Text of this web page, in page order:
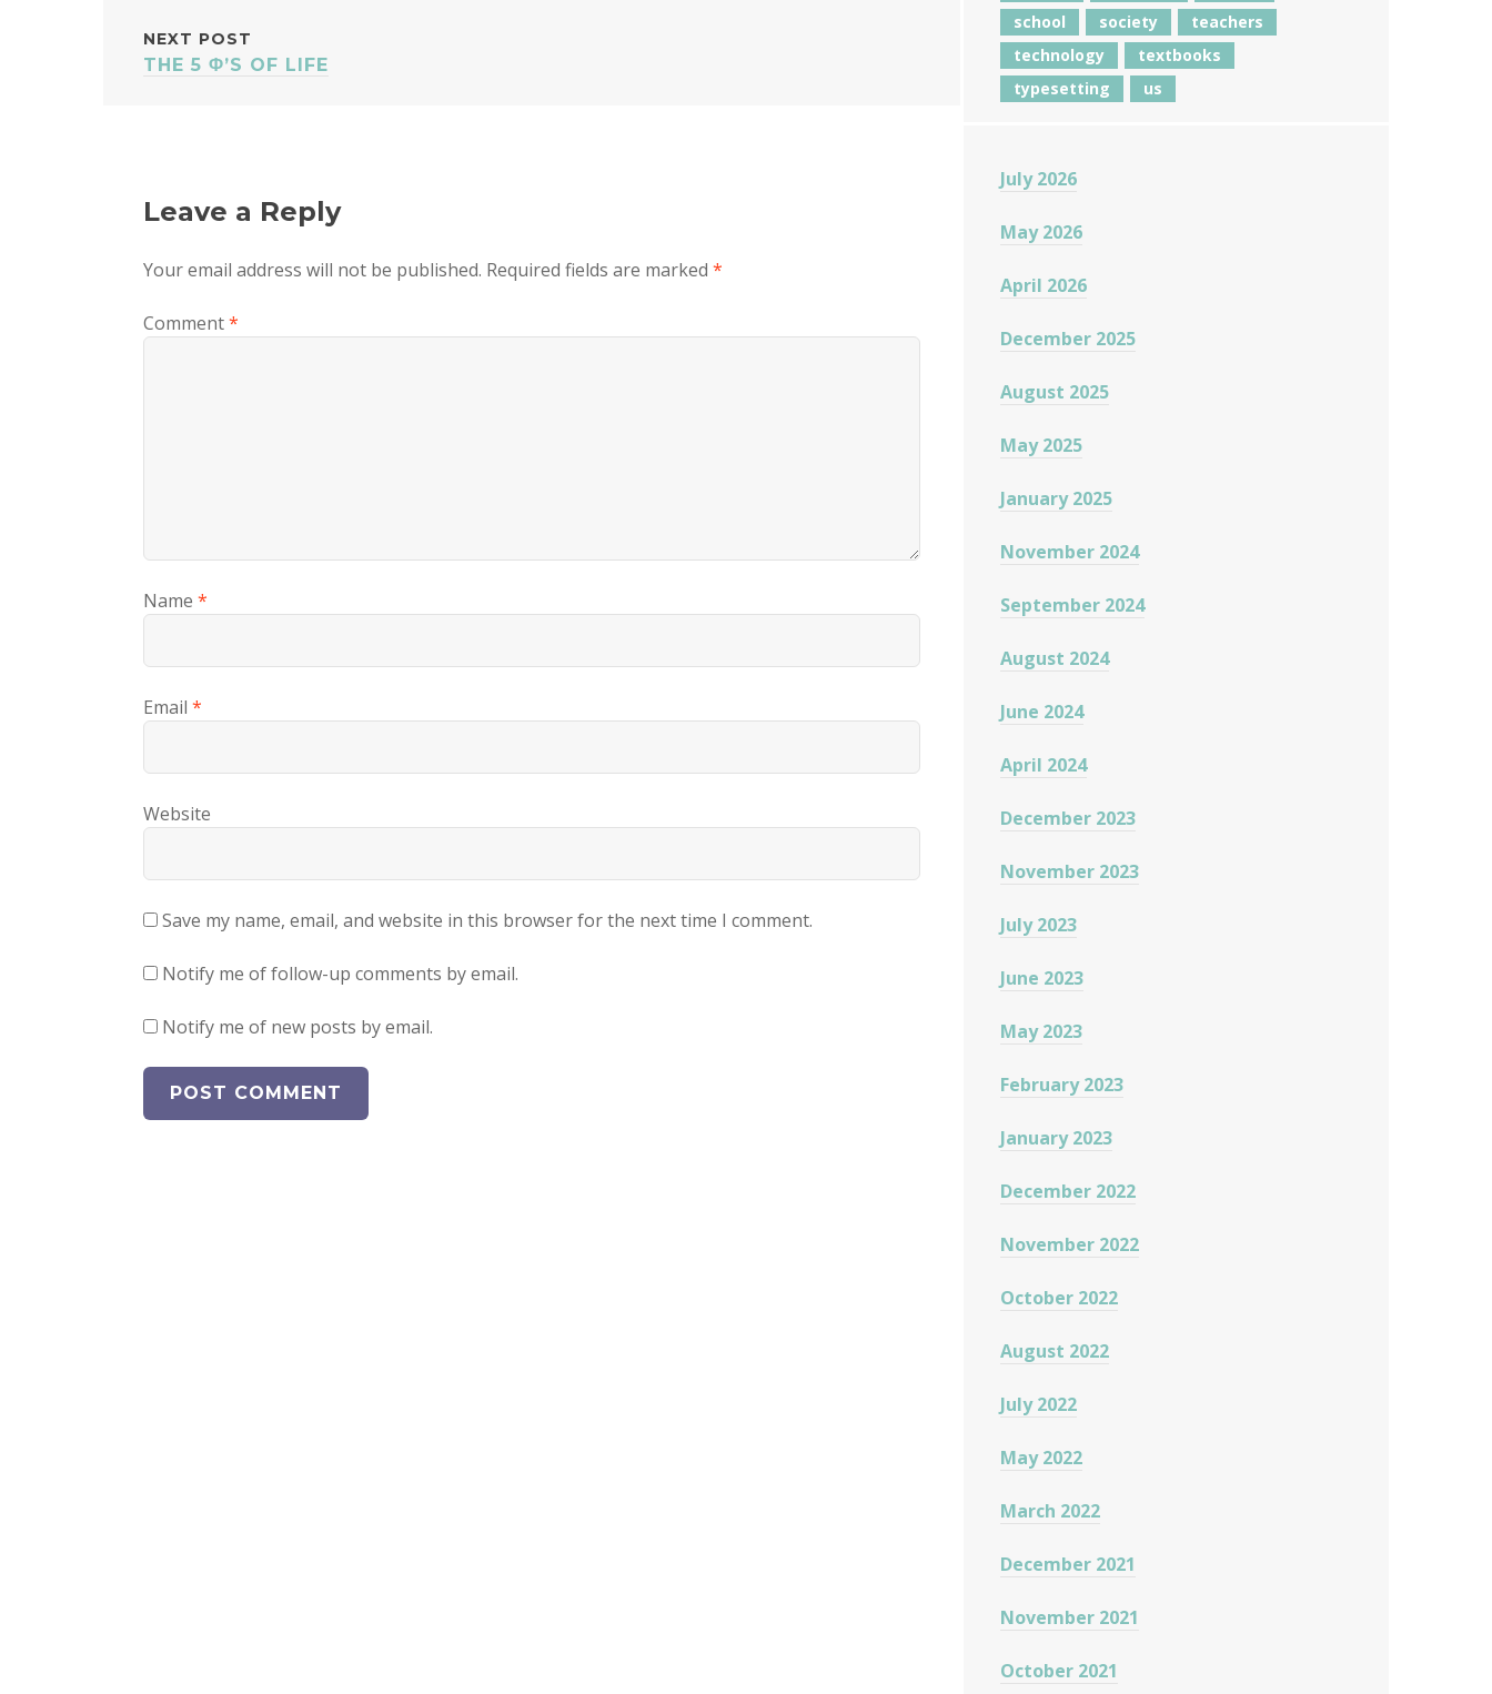
NEXT POST
THE 5 Φ’S OF LIFE
Leave a Reply
Your email address will not be published. Required fields are marked *
Comment*
Name *
Email *
Website
Save my name, email, and website in this browser for the next time I comment.
Notify me of follow-up comments by email.
Notify me of new posts by email.
school
society
teachers
technology
textbooks
typesetting
us
July 2026
May 2026
April 2026
December 2025
August 2025
May 2025
January 2025
November 2024
September 2024
August 2024
June 2024
April 2024
December 2023
November 2023
July 2023
June 2023
May 2023
February 2023
January 2023
December 2022
November 2022
October 2022
August 2022
July 2022
May 2022
March 2022
December 2021
November 2021
October 2021